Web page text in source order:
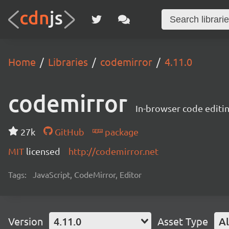
Home Libraries codemirror 4.11.0
codemirror In-browser code
27k GitHub
package
MIT licensed http://codemirror.net
Tags: JavaScript, CodeMirror, Editor
Version 4.11.0 Asset Type